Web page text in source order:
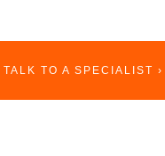
TALK TO A SPECIALIST ›